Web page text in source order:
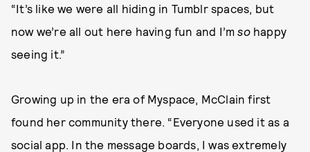
“It’s like we were all hiding in Tumblr spaces, but
now we’re all out here having fun and I’msohappy
seeing it.”
Growing up in the era of Myspace, McClain first
found her community there. “Everyone used it as a
social app. In the message boards, I was extremely